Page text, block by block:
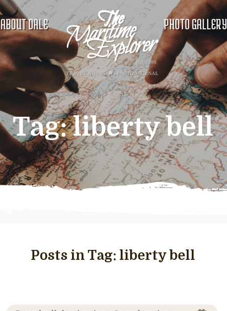
ABOUT DALE PHOTO GALLERY
Tag:liberty bell
Posts in Tag: liberty bell